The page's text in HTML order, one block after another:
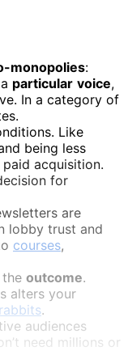
monopolies:
particular voice,
In a category of
Like
being less
acquisition.
for
are
lobby trust and
courses,
the outcome.
alters your
.
audiences
need millions or